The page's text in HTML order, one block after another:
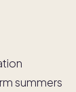
summers